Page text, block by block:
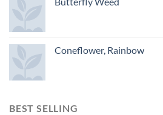
Coneflower, Rainbow
BEST SELLING